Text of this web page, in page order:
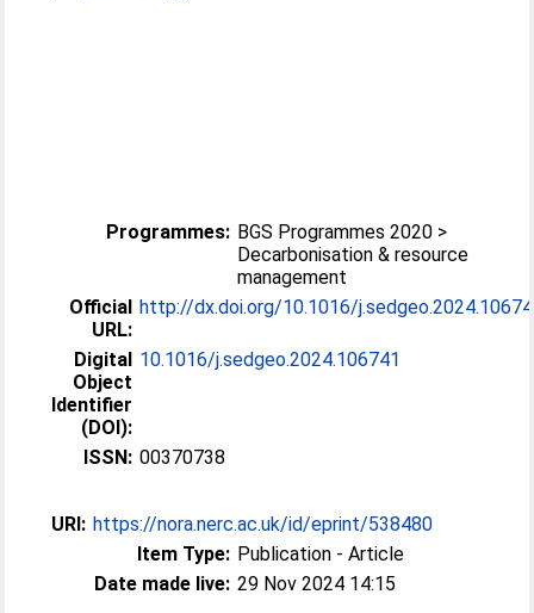
Programmes: BGS Programmes 2020 >
Decarbonisation & resource
management
Official
URL:
http://dx.doi.org/10.1016/
Digital
Object
Identifier
(DOI):
10.1016/j.sedgeo.2024.106741
ISSN: 00370738
URI: https://nora.nerc.ac.uk/id/eprint/538480
Item Type: Publication - Article
Date made live: 29 Nov 2024 14:15